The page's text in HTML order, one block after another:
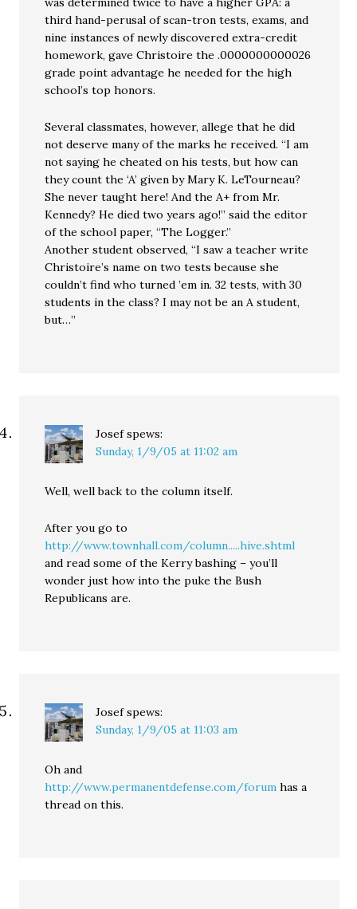
third hand-perusal of scan-tron tests, exams, and
nine instances of newly discovered extra-credit
homework, gave Christoire the .0000000000026
grade point advantage he needed for the high
school’s top honors.
Several classmates, however, allege that he did
not deserve many of the marks he received. “I am
not saying he cheated on his tests, but how can
they count the ‘A’ given by Mary K. LeTourneau?
She never taught here! And the A+ from Mr.
Kennedy? He died two years ago!” said the editor
of the school paper, “The Logger.”
Another student observed, “I saw a teacher write
Christoire’s name on two tests because she
couldn’t find who turned ’em in. 32 tests, with 30
students in the class? I may not be an A student,
but…”
Josef spews:
Sunday, 1/9/05 at 11:02 am
Well, well back to the column itself.
After you go to
http://www.townhall.com/column.....hive.shtml
and read some of the Kerry bashing – you’ll
wonder just how into the puke the Bush
Republicans are.
Josef spews:
Sunday, 1/9/05 at 11:03 am
Oh and
http://www.permanentdefense.com/forum has a
thread on this.